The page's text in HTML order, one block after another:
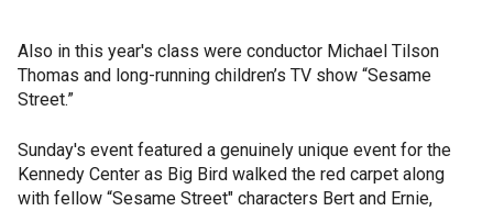
Also in this year's class were conductor Michael Tilson
Thomas and long-running children’s TV show “Sesame
Street.”
Sunday's event featured a genuinely unique event for the
Kennedy Center as Big Bird walked the red carpet along
with fellow “Sesame Street" characters Bert and Ernie,